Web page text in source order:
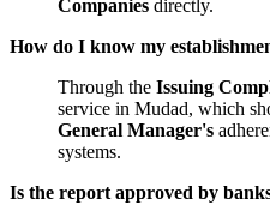
Companies directly.
How do I know my
Through the Issuing
service in Mudad, which
General Manager's
systems.
Is the report approved by